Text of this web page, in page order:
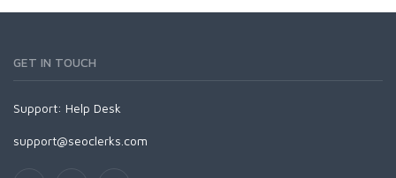
GET IN TOUCH
Support: Help Desk
support@seoclerks.com